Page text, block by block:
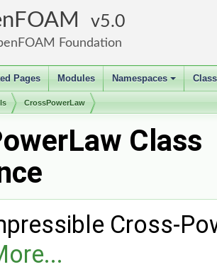
5.0
Foundation
Pages Modules
+
Namespaces
CrossPowerLaw
Class
Cross-